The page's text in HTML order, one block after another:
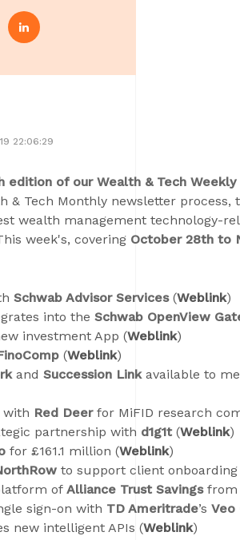
22:06:29
edition of our Wealth & Tech
& Tech Monthly newsletter process,
wealth management technology-
week's, covering October 28th to
Schwab Advisor Services(Weblink)
into the Schwab OpenView
investment App (Weblink)
(Weblink)
and Succession Linkavailable to
Red Deerfor MiFID research
partnership with d1g1t (Weblink)
for £161.1 million (Weblink)
to support client onboarding
of Alliance Trust Savingsfrom
sign-on with TD Ameritrade’s Veo
new intelligent APIs (Weblink)